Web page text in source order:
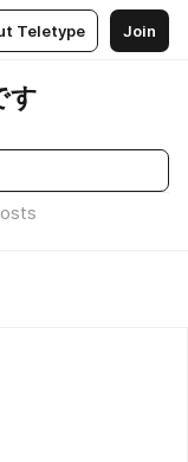
Teletype Join
す